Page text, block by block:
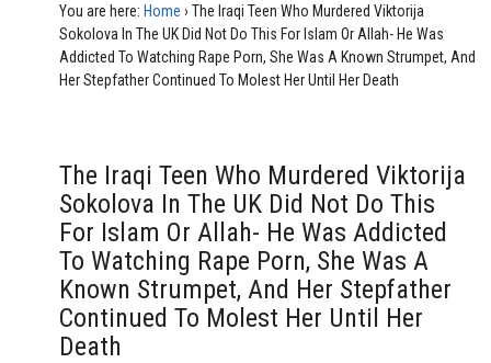
You are here: Home › The Iraqi Teen Who Murdered Viktorija
Sokolova In The UK Did Not Do This For Islam Or Allah- He Was
Addicted To Watching Rape Porn, She Was A Known Strumpet, And
Her Stepfather Continued To Molest Her Until Her Death
The Iraqi Teen Who Murdered Viktorija
Sokolova In The UK Did Not Do This
For Islam Or Allah- He Was Addicted
To Watching Rape Porn, She Was A
Known Strumpet, And Her Stepfather
Continued To Molest Her Until Her
Death